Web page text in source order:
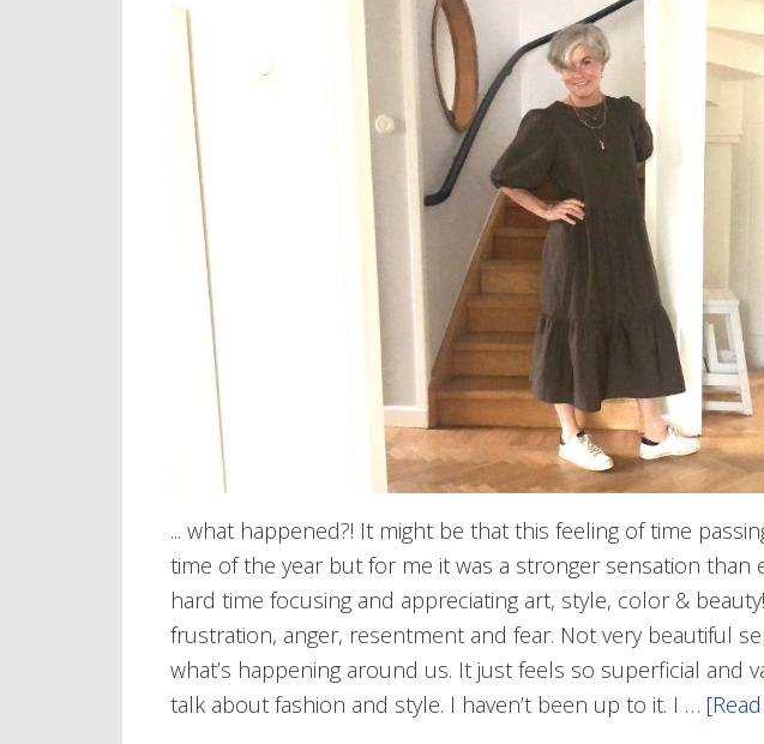
... what happened?! It might be that this feeling of time
time of the year but for me it was a stronger sensation than
hard time focusing and appreciating art, style, color &
frustration, anger, resentment and fear. Not very beautiful
what’s happening around us. It just feels so superficial and
talk about fashion and style. I haven’t been up to it. I …